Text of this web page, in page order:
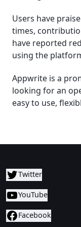
Users have
times,
have reported
using the
Appwrite is a
looking for an
easy to use,
Twitter
YouTube
Facebook